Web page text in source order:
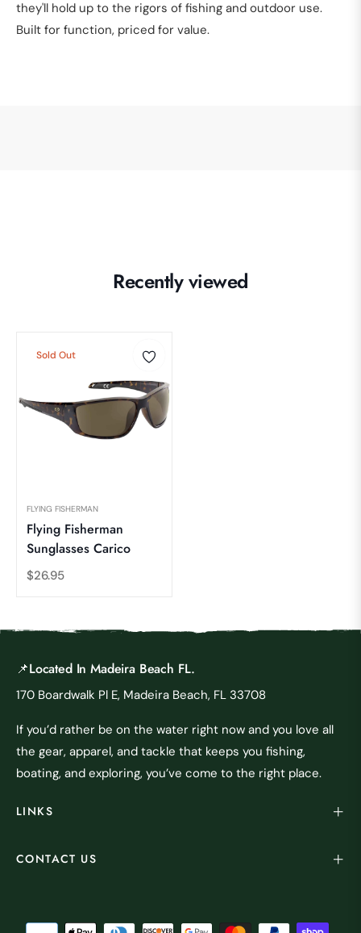
they'll hold up to the rigors of fishing and outdoor use.
Built for function, priced for value.
Recently viewed
Sold Out
FLYING FISHERMAN
Flying Fisherman
Sunglasses Carico
Regular
$26.95
📌Located In Madeira Beach FL.
170 Boardwalk Pl E, Madeira Beach, FL 33708
If you’d rather be on the water right now and you love all
the gear, apparel, and tackle that keeps you fishing,
boating, and exploring, you’ve come to the right place.
LINKS
CONTACT US